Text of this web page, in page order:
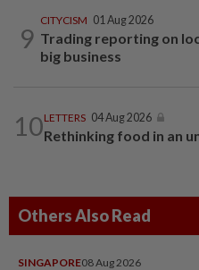
9
CITYCISM 01 Aug 2026
Trading reporting on
big business
10LETTERS 04 Aug 2026
Rethinking food in an
Others Also Read
SINGAPORE08 Aug 2026